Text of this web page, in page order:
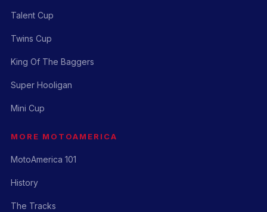
Talent Cup
Twins Cup
King Of The Baggers
Super Hooligan
Mini Cup
MORE MOTOAMERICA
MotoAmerica 101
History
The Tracks